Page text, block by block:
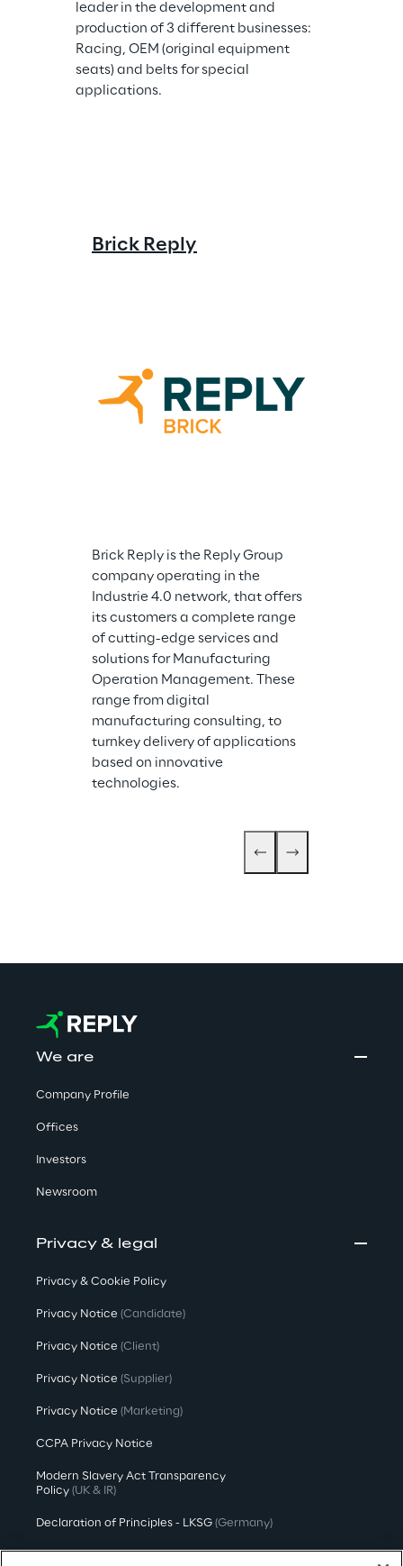
leader in the development and
production of 3 different businesses:
Racing, OEM (original equipment
seats) and belts for special
applications.
Brick Reply
Brick Reply is the Reply Group
company operating in the
Industrie 4.0 network, that offers
its customers a complete range
of cutting-edge services and
solutions for Manufacturing
Operation Management. These
range from digital
manufacturing consulting, to
turnkey delivery of applications
based on innovative
technologies.
We are
Company Profile
Offices
Investors
Newsroom
Privacy & legal
Privacy & Cookie Policy
Privacy Notice (Candidate)
Privacy Notice (Client)
Privacy Notice (Supplier)
Privacy Notice (Marketing)
CCPA Privacy Notice
Modern Slavery Act Transparency
Policy (UK & IR)
Declaration of Principles - LKSG (Germany)
Approach to UK Taxation